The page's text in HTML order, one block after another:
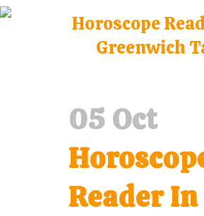
Horoscope
Greenwich
05 Oct
Reader In